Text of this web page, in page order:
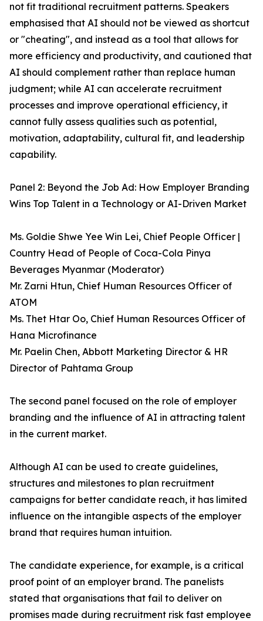
not fit traditional recruitment patterns. Speakers
emphasised that AI should not be viewed as shortcut
or "cheating", and instead as a tool that allows for
more efficiency and productivity, and cautioned that
AI should complement rather than replace human
judgment; while AI can accelerate recruitment
processes and improve operational efficiency, it
cannot fully assess qualities such as potential,
motivation, adaptability, cultural fit, and leadership
capability.
Panel 2: Beyond the Job Ad: How Employer Branding
Wins Top Talent in a Technology or AI-Driven Market
Ms. Goldie Shwe Yee Win Lei, Chief People Officer |
Country Head of People of Coca-Cola Pinya
Beverages Myanmar (Moderator)
Mr. Zarni Htun, Chief Human Resources Officer of
ATOM
Ms. Thet Htar Oo, Chief Human Resources Officer of
Hana Microfinance
Mr. Paelin Chen, Abbott Marketing Director & HR
Director of Pahtama Group
The second panel focused on the role of employer
branding and the influence of AI in attracting talent
in the current market.
Although AI can be used to create guidelines,
structures and milestones to plan recruitment
campaigns for better candidate reach, it has limited
influence on the intangible aspects of the employer
brand that requires human intuition.
The candidate experience, for example, is a critical
proof point of an employer brand. The panelists
stated that organisations that fail to deliver on
promises made during recruitment risk fast employee